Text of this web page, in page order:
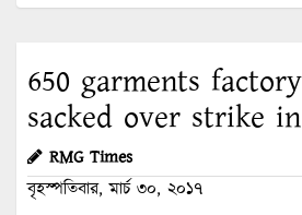
650 garments
sacked over strike
RMG Times
বৃহস্পতিবার, মার্চ ৩০, ২০১৭